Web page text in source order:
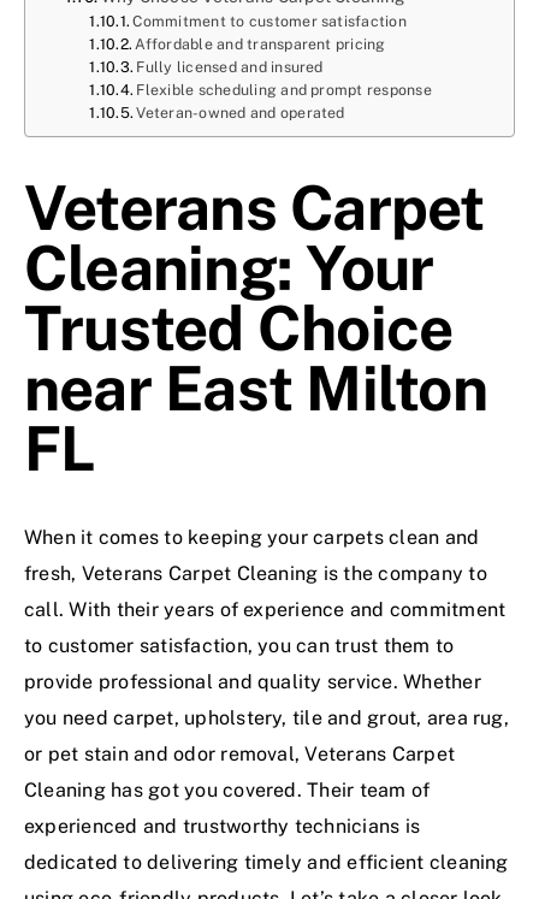
Commitment to customer satisfaction
Affordable and transparent pricing
Fully licensed and insured
Flexible scheduling and prompt response
Veteran-owned and operated
Veterans Carpet
Cleaning: Your
Trusted Choice
near East Milton
FL
When it comes to keeping your carpets clean and
fresh, Veterans Carpet Cleaning is the company to
call. With their years of experience and commitment
to customer satisfaction, you can trust them to
provide professional and quality service. Whether
you need carpet, upholstery, tile and grout, area rug,
or pet stain and odor removal, Veterans Carpet
Cleaning has got you covered. Their team of
experienced and trustworthy technicians is
dedicated to delivering timely and efficient cleaning